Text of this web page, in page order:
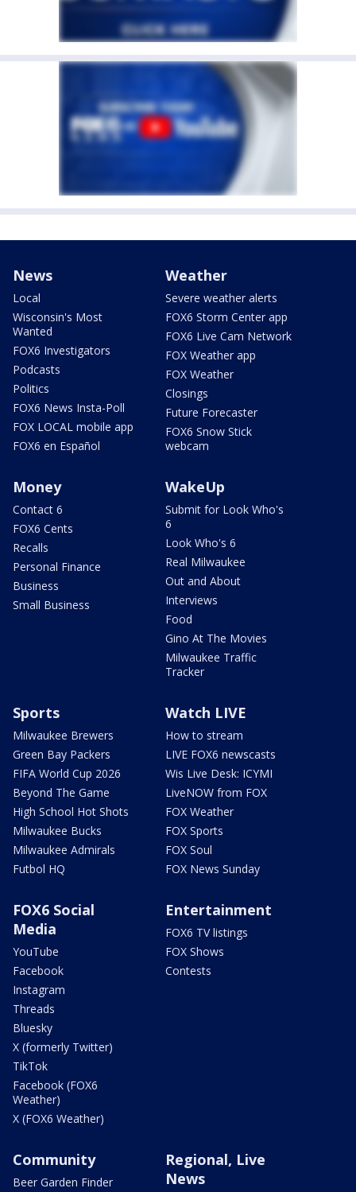
News
Local
Wisconsin's Most
Wanted
FOX6 Investigators
Podcasts
Politics
FOX6 News Insta-Poll
FOX LOCAL mobile app
FOX6 en Español
Weather
Severe weather alerts
FOX6 Storm Center app
FOX6 Live Cam Network
FOX Weather app
FOX Weather
Closings
Future Forecaster
FOX6 Snow Stick
webcam
Money
Contact 6
FOX6 Cents
Recalls
Personal Finance
Business
Small Business
WakeUp
Submit for Look Who's
6
Look Who's 6
Real Milwaukee
Out and About
Interviews
Food
Gino At The Movies
Milwaukee Traffic
Tracker
Sports
Milwaukee Brewers
Green Bay Packers
FIFA World Cup 2026
Beyond The Game
High School Hot Shots
Milwaukee Bucks
Milwaukee Admirals
Futbol HQ
Watch LIVE
How to stream
LIVE FOX6 newscasts
Wis Live Desk: ICYMI
LiveNOW from FOX
FOX Weather
FOX Sports
FOX Soul
FOX News Sunday
FOX6 Social
Media
YouTube
Facebook
Instagram
Threads
Bluesky
X (formerly Twitter)
TikTok
Facebook (FOX6
Weather)
X (FOX6 Weather)
Entertainment
FOX6 TV listings
FOX Shows
Contests
Community
Beer Garden Finder
Regional, Live
News